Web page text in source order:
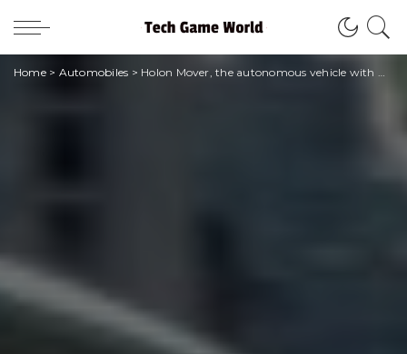
Home> Automobiles > Holon Mover, the autonomous vehicle with Pininfarina style